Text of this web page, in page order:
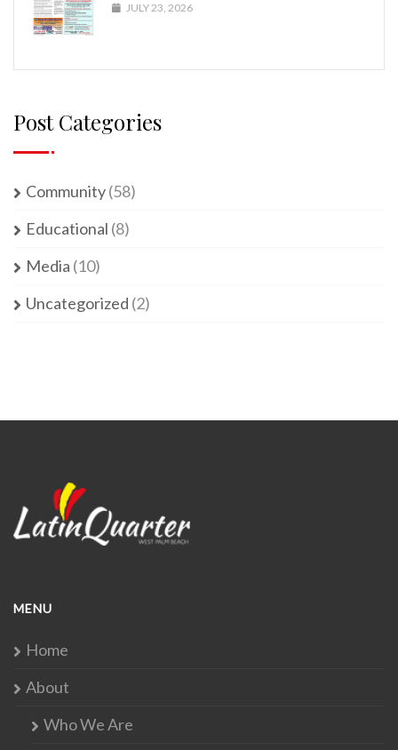
JULY 23, 2026
Post Categories
Community(58)
Educational (8)
Media (10)
Uncategorized (2)
MENU
Home
About
Who We Are